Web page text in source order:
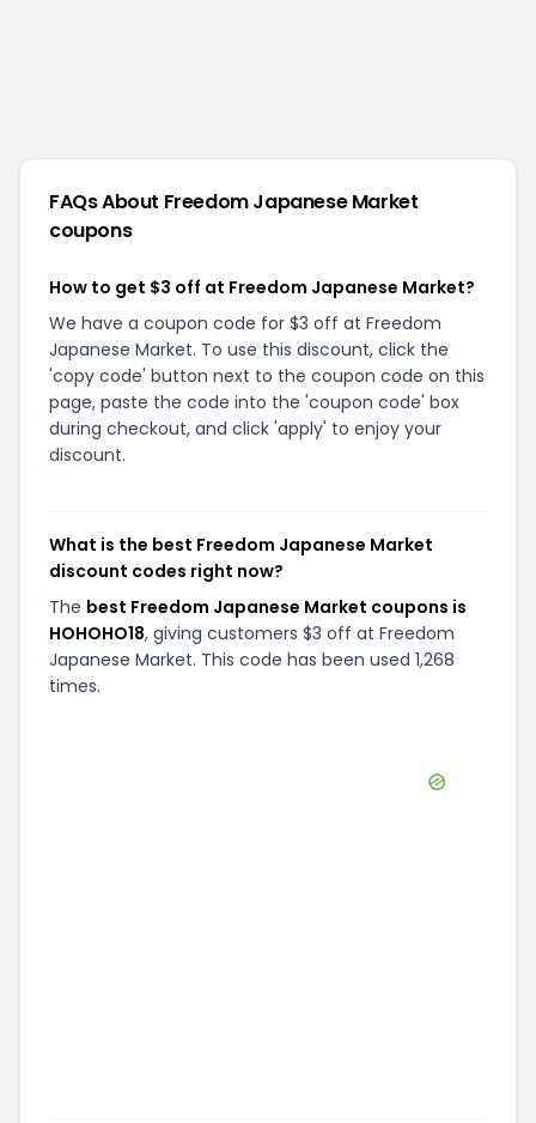
FAQs About Freedom Japanese Market
coupons
How to get $3 off at Freedom Japanese Market?
We have a coupon code for $3 off at Freedom
Japanese Market. To use this discount, click the
'copy code' button next to the coupon code on this
page, paste the code into the 'coupon code' box
during checkout, and click 'apply' to enjoy your
discount.
What is the best Freedom Japanese Market
discount codes right now?
The best Freedom Japanese Market coupons is
HOHOHO18, giving customers $3 off at Freedom
Japanese Market. This code has been used 1,268
times.